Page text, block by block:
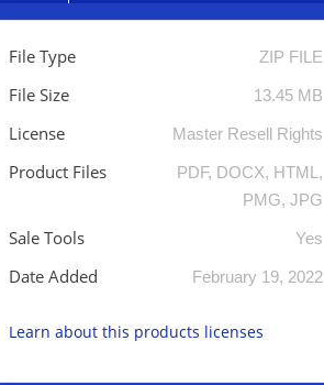
File Type ZIP FILE
File Size 13.45 MB
License Master Resell Rights
Product Files
PDF, DOCX, HTML,
PMG, JPG
Sale Tools Yes
Date Added February 19, 2022
Learn about this products licenses